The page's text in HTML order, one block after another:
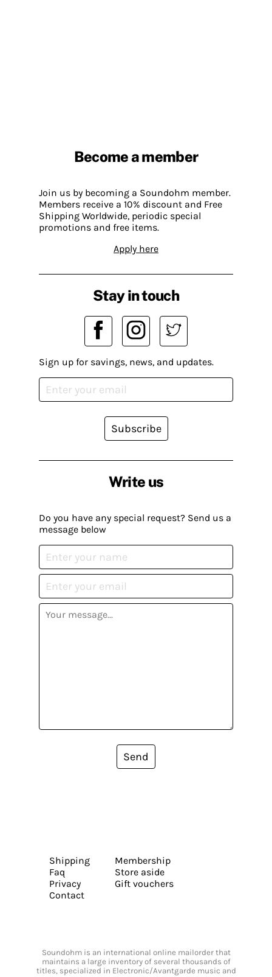
Become a member
Join us by becoming a Soundohm member.
Members receive a 10% discount and Free
Shipping Worldwide, periodic special
promotions and free items.
Apply here
Write us
Do you have any special request? Send us a
message below
Send
Stay in touch
Sign up for savings, news, and updates.
Subscribe
Shipping
Faq
Privacy
Contact
Membership
Store aside
Gift vouchers
Soundohm is an international online mailorder that
maintains a large inventory of several thousands of
titles, specialized in Electronic/Avantgarde music and